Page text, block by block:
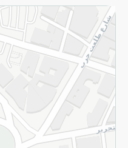
Terms and Conditions